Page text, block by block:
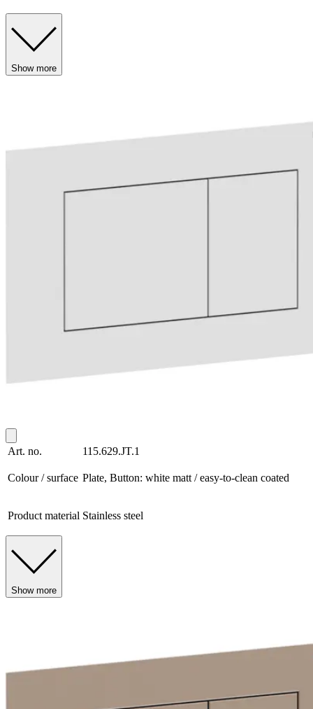
Show more
Art. no. 115.629.JT.1
Colour / surface Plate, Button: white matt / easy-to-clean coated
Product material Stainless steel
Show more